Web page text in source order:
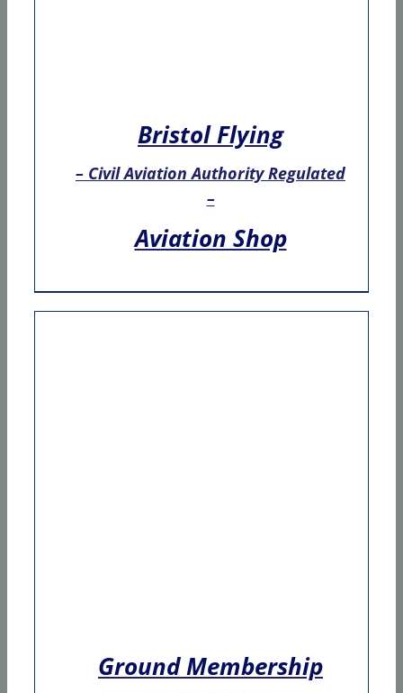
Bristol Flying
– Civil Aviation Authority Regulated
–
Aviation Shop
Ground Membership